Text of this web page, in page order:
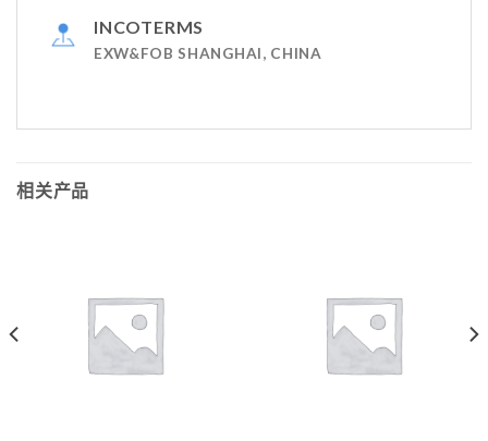
INCOTERMS
EXW&FOB SHANGHAI, CHINA
相关产品